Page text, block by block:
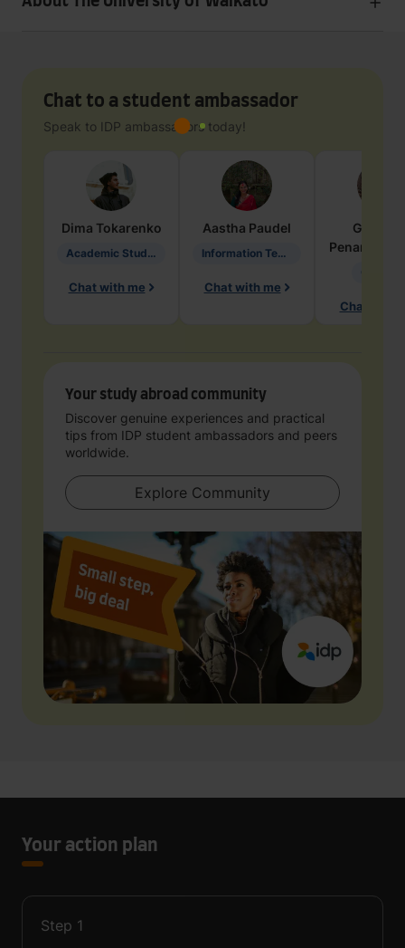
Chat to a student ambassador
Speak to IDP ambassadors today!
Dima Tokarenko
Academic Studies in Education
Chat with me
Aastha Paudel
Information Technology
Chat with me
Penarete
Chat with
Your study abroad community
Discover genuine experiences and practical
tips from IDP student ambassadors and peers
worldwide.
Explore Community
Your action plan
Step 1